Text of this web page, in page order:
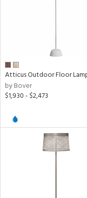
Atticus Outdoor Floor
by Bover
$1,930 - $2,473